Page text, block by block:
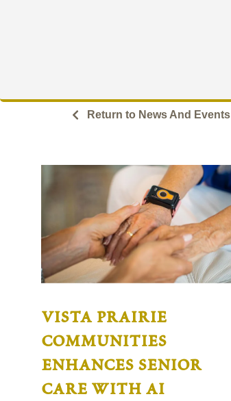
Return to News And Events
vista prairie
communities
enhances senior
care with ai